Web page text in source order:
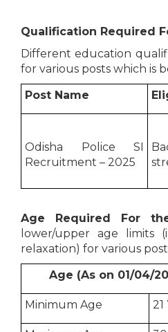
Qualification Required
Different education
for various posts which is
Post Name
Odisha Police SI
Recruitment – 2025
Age Required For
lower/upper age limits
relaxation) for various
Age (As on 01/04/
Minimum Age 21